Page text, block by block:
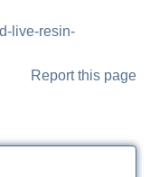
live-resin-
Report this page